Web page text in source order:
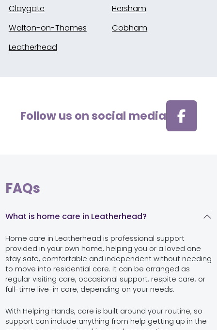
Claygate
Hersham
Walton-on-Thames
Cobham
Leatherhead
Follow us on social media
FAQs
What is home care in Leatherhead?
Home care in Leatherhead is professional support
provided in your own home, helping you or a loved one
stay safe, comfortable and independent without needing
to move into residential care. It can be arranged as
regular visiting care, occasional support, respite care, or
full-time live-in care, depending on your needs.
With Helping Hands, care is built around your routine, so
support can include anything from help getting up in the